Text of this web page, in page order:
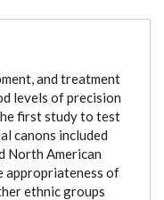
and treatment
levels of precision
first study to test
canons included
North American
appropriateness of
ethnic groups